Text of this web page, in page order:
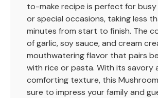
to-make recipe is perfect for busy
or special occasions, taking less
minutes from start to finish. The
of garlic, soy sauce, and cream
mouthwatering flavor that pairs
with rice or pasta. With its savory
comforting texture, this
sure to impress your family and